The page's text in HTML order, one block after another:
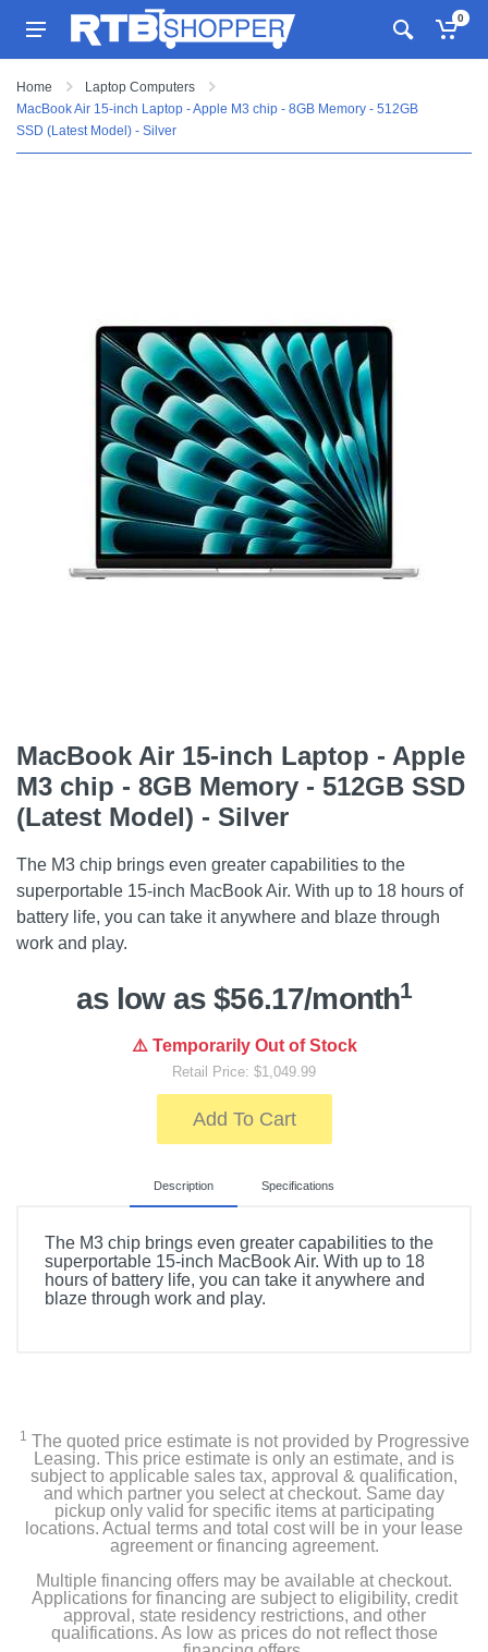
0
Home
Laptop Computers
MacBook Air 15-inch Laptop - Apple M3 chip - 8GB Memory - 512GB
SSD (Latest Model) - Silver
MacBook Air 15-inch Laptop - Apple
M3 chip - 8GB Memory - 512GB SSD
(Latest Model) - Silver
The M3 chip brings even greater capabilities to the
superportable 15-inch MacBook Air. With up to 18 hours of
battery life, you can take it anywhere and blaze through
work and play.
as low as $56.17/month1
⚠️ Temporarily Out of Stock
Retail Price: $1,049.99
Add To Cart
Description Specifications
The M3 chip brings even greater capabilities to the
superportable 15-inch MacBook Air. With up to 18
hours of battery life, you can take it anywhere and
blaze through work and play.
USB-C to MagSafe 3 Cable (2m)
35W Dual USB-C Port Compact Power Adapter
Product Details
Color
Silver
1 The quoted price estimate is not provided by Progressive
Leasing. This price estimate is only an estimate, and is
subject to applicable sales tax, approval & qualification,
and which partner you select at checkout. Same day
pickup only valid for specific items at participating
locations. Actual terms and total cost will be in your lease
agreement or financing agreement.
Multiple financing offers may be available at checkout.
Applications for financing are subject to eligibility, credit
approval, state residency restrictions, and other
qualifications. As low as prices do not reflect those